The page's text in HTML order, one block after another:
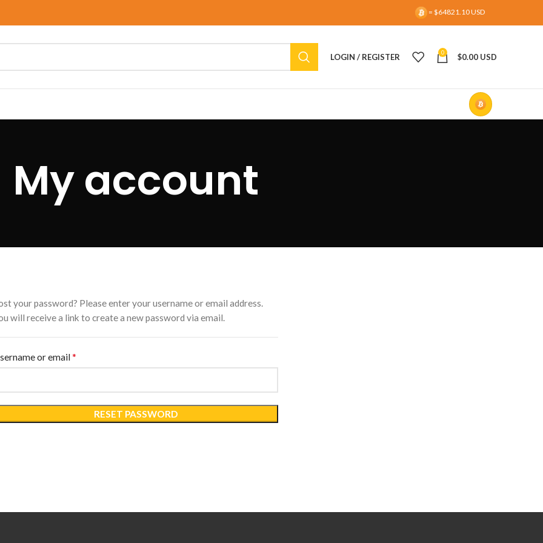
= $64821.10 USD
LOGIN / REGISTER 0 $0.00 USD
My account
your password? Please enter your username or email address.
will receive a link to create a new password via email.
or email*
RESET PASSWORD